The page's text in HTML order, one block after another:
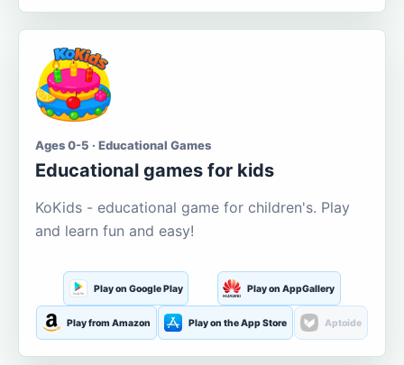
Ages 0-5 · Educational Games
Educational games for kids
KoKids - educational game for children's. Play
and learn fun and easy!
Play on Google Play Play on AppGallery
Play from Amazon Play on the App Store Aptoide